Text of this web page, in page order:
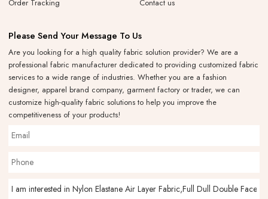
Order Tracking
Contact us
Please Send Your Message To Us
Are you looking for a high quality fabric solution provider? We are a
professional fabric manufacturer dedicated to providing customized fabric
services to a wide range of industries. Whether you are a fashion
designer, apparel brand company, garment factory or trader, we can
customize high-quality fabric solutions to help you improve the
competitiveness of your products!